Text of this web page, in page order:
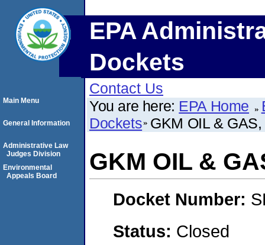
EPA
Dockets
Contact Us
You are here: EPA Home
Dockets GKM OIL &
GKM OIL &
Docket Number:
Status: Closed
Main Menu
General Information
Administrative Law
Judges Division
Environmental
Appeals Board